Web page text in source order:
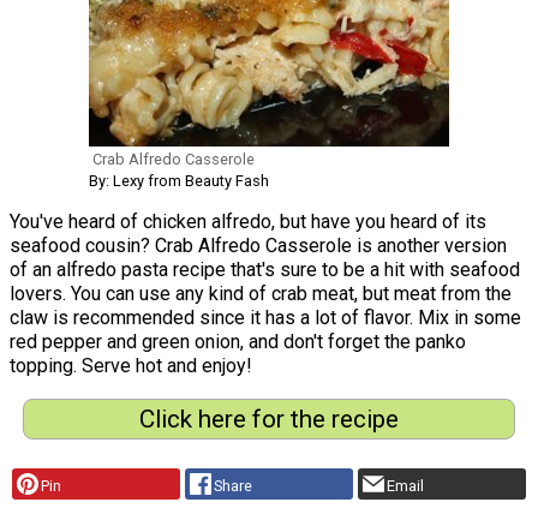
Crab Alfredo Casserole
By: Lexy from Beauty Fash
You've heard of chicken alfredo, but have you heard of its
seafood cousin? Crab Alfredo Casserole is another version
of an alfredo pasta recipe that's sure to be a hit with seafood
lovers. You can use any kind of crab meat, but meat from the
claw is recommended since it has a lot of flavor. Mix in some
red pepper and green onion, and don't forget the panko
topping. Serve hot and enjoy!
Click here for the recipe
Pin Share Email